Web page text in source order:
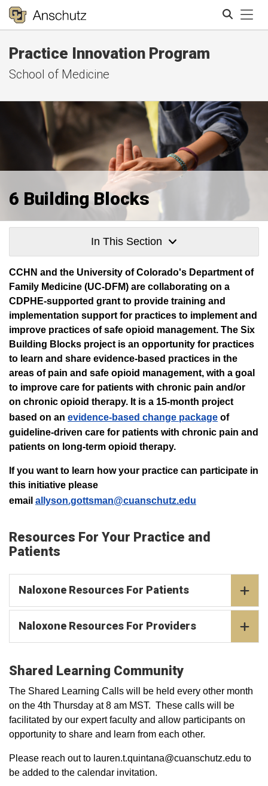
Practice Innovation Program
School of Medicine
6 Building Blocks
In This Section
CCHN and the University of Colorado's Department of
Family Medicine (UC-DFM) are collaborating on a
CDPHE-supported grant to provide training and
implementation support for practices to implement and
improve practices of safe opioid management. The Six
Building Blocks project is an opportunity for practices
to learn and share evidence-based practices in the
areas of pain and safe opioid management, with a goal
to improve care for patients with chronic pain and/or
on chronic opioid therapy. It is a 15-month project
based on an evidence-based change package of
guideline-driven care for patients with chronic pain and
patients on long-term opioid therapy.
If you want to learn how your practice can participate in
this initiative please
email allyson.gottsman@cuanschutz.edu
Resources For Your Practice and
Patients
Naloxone Resources For Patients
Naloxone Resources For Providers
Shared Learning Community
The Shared Learning Calls will be held every other month
on the 4th Thursday at 8 am MST. These calls will be
facilitated by our expert faculty and allow participants on
opportunity to share and learn from each other.
Please reach out to lauren.t.quintana@cuanschutz.edu to
be added to the calendar invitation.